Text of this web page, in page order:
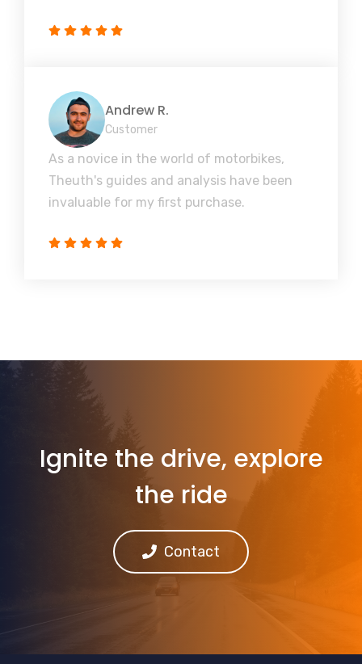
Andrew R.
Customer
As a novice in the world of motorbikes,
Theuth's guides and analysis have been
invaluable for my first purchase.
Ignite the drive, explore
the ride
Contact